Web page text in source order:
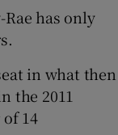
has only
in what then
the 2011
14